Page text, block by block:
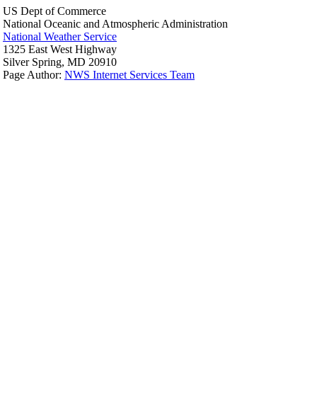
US Dept of Commerce
National Oceanic and Atmospheric Administration
National Weather Service
1325 East West Highway
Silver Spring, MD 20910
Page Author: NWS Internet Services Team